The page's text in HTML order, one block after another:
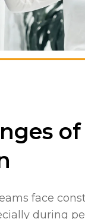
of
face
during